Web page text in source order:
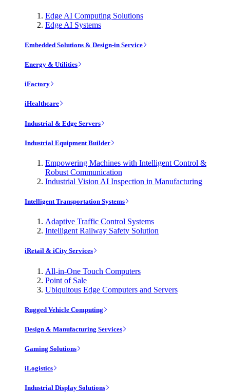
Edge AI Computing Solutions
Edge AI Systems
Embedded Solutions & Design-in Service
Energy & Utilities
iFactory
iHealthcare
Industrial & Edge Servers
Industrial Equipment Builder
Empowering Machines with Intelligent Control &
Robust Communication
Industrial Vision AI Inspection in Manufacturing
Intelligent Transportation Systems
Adaptive Traffic Control Systems
Intelligent Railway Safety Solution
iRetail & iCity Services
All-in-One Touch Computers
Point of Sale
Ubiquitous Edge Computers and Servers
Rugged Vehicle Computing
Design & Manufacturing Services
Gaming Solutions
iLogistics
Industrial Display Solutions